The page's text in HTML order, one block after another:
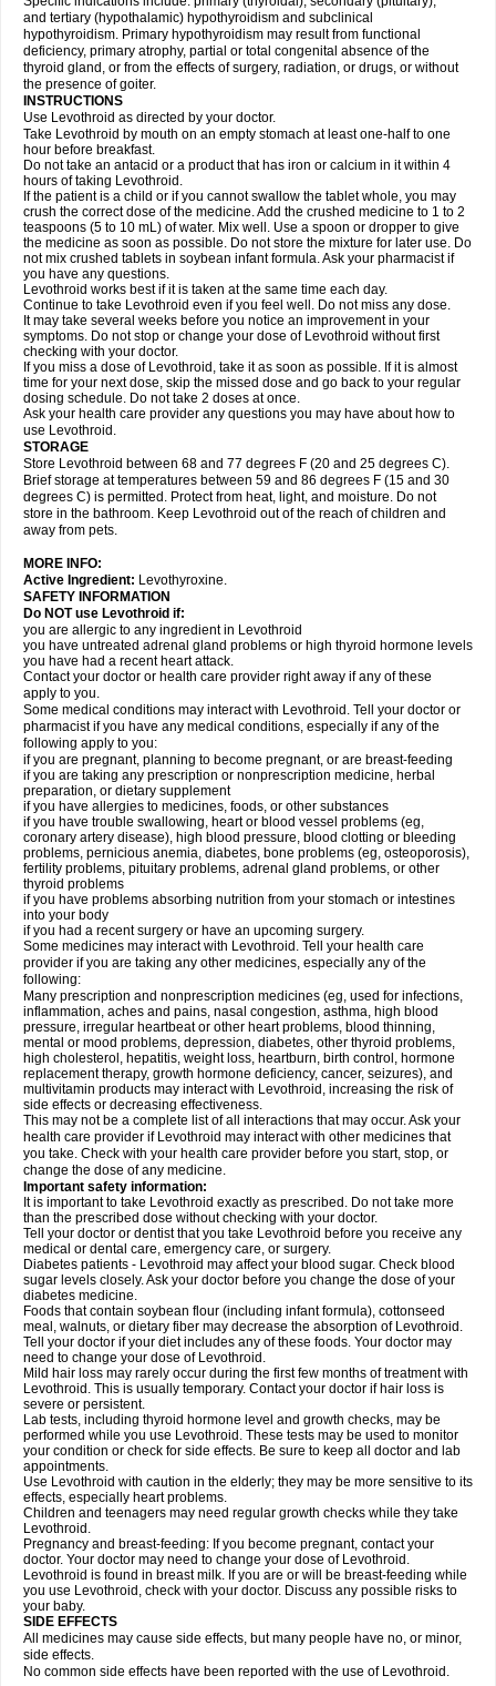
and tertiary (hypothalamic) hypothyroidism and subclinical
hypothyroidism. Primary hypothyroidism may result from functional
deficiency, primary atrophy, partial or total congenital absence of the
thyroid gland, or from the effects of surgery, radiation, or drugs, or without
the presence of goiter.
INSTRUCTIONS
Use Levothroid as directed by your doctor.
Take Levothroid by mouth on an empty stomach at least one-half to one
hour before breakfast.
Do not take an antacid or a product that has iron or calcium in it within 4
hours of taking Levothroid.
If the patient is a child or if you cannot swallow the tablet whole, you may
crush the correct dose of the medicine. Add the crushed medicine to 1 to 2
teaspoons (5 to 10 mL) of water. Mix well. Use a spoon or dropper to give
the medicine as soon as possible. Do not store the mixture for later use. Do
not mix crushed tablets in soybean infant formula. Ask your pharmacist if
you have any questions.
Levothroid works best if it is taken at the same time each day.
Continue to take Levothroid even if you feel well. Do not miss any dose.
It may take several weeks before you notice an improvement in your
symptoms. Do not stop or change your dose of Levothroid without first
checking with your doctor.
If you miss a dose of Levothroid, take it as soon as possible. If it is almost
time for your next dose, skip the missed dose and go back to your regular
dosing schedule. Do not take 2 doses at once.
Ask your health care provider any questions you may have about how to
use Levothroid.
STORAGE
Store Levothroid between 68 and 77 degrees F (20 and 25 degrees C).
Brief storage at temperatures between 59 and 86 degrees F (15 and 30
degrees C) is permitted. Protect from heat, light, and moisture. Do not
store in the bathroom. Keep Levothroid out of the reach of children and
away from pets.
MORE INFO:
Active Ingredient: Levothyroxine.
SAFETY INFORMATION
Do NOT use Levothroid if:
you are allergic to any ingredient in Levothroid
you have untreated adrenal gland problems or high thyroid hormone levels
you have had a recent heart attack.
Contact your doctor or health care provider right away if any of these
apply to you.
Some medical conditions may interact with Levothroid. Tell your doctor or
pharmacist if you have any medical conditions, especially if any of the
following apply to you:
if you are pregnant, planning to become pregnant, or are breast-feeding
if you are taking any prescription or nonprescription medicine, herbal
preparation, or dietary supplement
if you have allergies to medicines, foods, or other substances
if you have trouble swallowing, heart or blood vessel problems (eg,
coronary artery disease), high blood pressure, blood clotting or bleeding
problems, pernicious anemia, diabetes, bone problems (eg, osteoporosis),
fertility problems, pituitary problems, adrenal gland problems, or other
thyroid problems
if you have problems absorbing nutrition from your stomach or intestines
into your body
if you had a recent surgery or have an upcoming surgery.
Some medicines may interact with Levothroid. Tell your health care
provider if you are taking any other medicines, especially any of the
following:
Many prescription and nonprescription medicines (eg, used for infections,
inflammation, aches and pains, nasal congestion, asthma, high blood
pressure, irregular heartbeat or other heart problems, blood thinning,
mental or mood problems, depression, diabetes, other thyroid problems,
high cholesterol, hepatitis, weight loss, heartburn, birth control, hormone
replacement therapy, growth hormone deficiency, cancer, seizures), and
multivitamin products may interact with Levothroid, increasing the risk of
side effects or decreasing effectiveness.
This may not be a complete list of all interactions that may occur. Ask your
health care provider if Levothroid may interact with other medicines that
you take. Check with your health care provider before you start, stop, or
change the dose of any medicine.
Important safety information:
It is important to take Levothroid exactly as prescribed. Do not take more
than the prescribed dose without checking with your doctor.
Tell your doctor or dentist that you take Levothroid before you receive any
medical or dental care, emergency care, or surgery.
Diabetes patients - Levothroid may affect your blood sugar. Check blood
sugar levels closely. Ask your doctor before you change the dose of your
diabetes medicine.
Foods that contain soybean flour (including infant formula), cottonseed
meal, walnuts, or dietary fiber may decrease the absorption of Levothroid.
Tell your doctor if your diet includes any of these foods. Your doctor may
need to change your dose of Levothroid.
Mild hair loss may rarely occur during the first few months of treatment with
Levothroid. This is usually temporary. Contact your doctor if hair loss is
severe or persistent.
Lab tests, including thyroid hormone level and growth checks, may be
performed while you use Levothroid. These tests may be used to monitor
your condition or check for side effects. Be sure to keep all doctor and lab
appointments.
Use Levothroid with caution in the elderly; they may be more sensitive to its
effects, especially heart problems.
Children and teenagers may need regular growth checks while they take
Levothroid.
Pregnancy and breast-feeding: If you become pregnant, contact your
doctor. Your doctor may need to change your dose of Levothroid.
Levothroid is found in breast milk. If you are or will be breast-feeding while
you use Levothroid, check with your doctor. Discuss any possible risks to
your baby.
SIDE EFFECTS
All medicines may cause side effects, but many people have no, or minor,
side effects.
No common side effects have been reported with the use of Levothroid.